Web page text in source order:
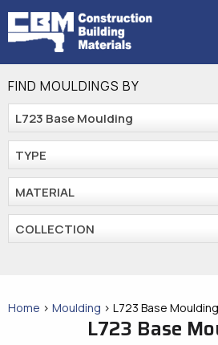
Skip
to
content
FIND MOULDINGS BY
L723 Base Moulding
TYPE
MATERIAL
COLLECTION
Home > Moulding > L723 Base Moulding
L723 Base